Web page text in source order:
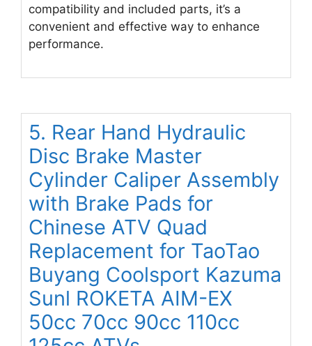
compatibility and included parts, it’s a
convenient and effective way to enhance
performance.
5. Rear Hand Hydraulic
Disc Brake Master
Cylinder Caliper Assembly
with Brake Pads for
Chinese ATV Quad
Replacement for TaoTao
Buyang Coolsport Kazuma
Sunl ROKETA AIM-EX
50cc 70cc 90cc 110cc